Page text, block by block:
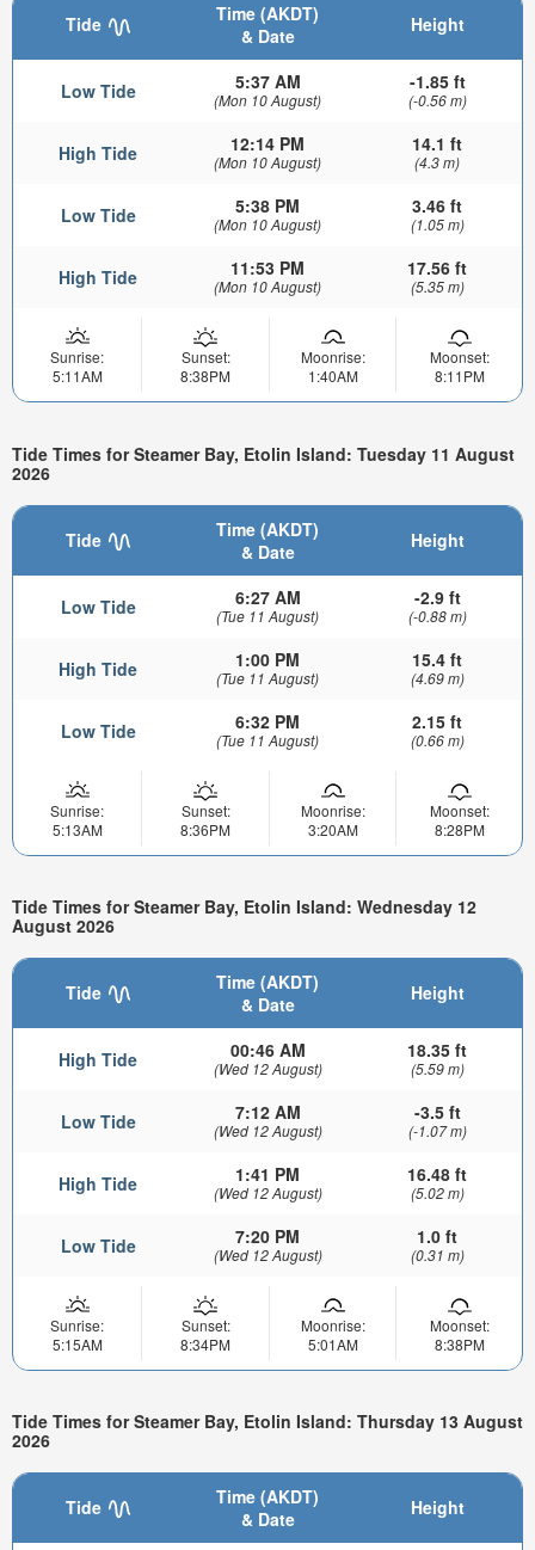
Tide
Time (AKDT)
& Date
Height
Low Tide 5:37 AM
(Mon 10 August)
-1.85 ft
(-0.56 m)
High Tide 12:14 PM
(Mon 10 August)
14.1 ft
(4.3 m)
Low Tide 5:38 PM
(Mon 10 August)
3.46 ft
(1.05 m)
High Tide 11:53 PM
(Mon 10 August)
17.56 ft
(5.35 m)
Sunrise:
5:11AM
Sunset:
8:38PM
Moonrise:
1:40AM
Moonset:
8:11PM
Tide Times for Steamer Bay, Etolin Island: Tuesday 11 August
2026
Tide
Time (AKDT)
& Date
Height
Low Tide 6:27 AM
(Tue 11 August)
-2.9 ft
(-0.88 m)
High Tide 1:00 PM
(Tue 11 August)
15.4 ft
(4.69 m)
Low Tide 6:32 PM
(Tue 11 August)
2.15 ft
(0.66 m)
Sunrise:
5:13AM
Sunset:
8:36PM
Moonrise:
3:20AM
Moonset:
8:28PM
Tide Times for Steamer Bay, Etolin Island: Wednesday 12
August 2026
Tide
Time (AKDT)
& Date
Height
High Tide 00:46 AM
(Wed 12 August)
18.35 ft
(5.59 m)
Low Tide 7:12 AM
(Wed 12 August)
-3.5 ft
(-1.07 m)
High Tide 1:41 PM
(Wed 12 August)
16.48 ft
(5.02 m)
Low Tide 7:20 PM
(Wed 12 August)
1.0 ft
(0.31 m)
Sunrise:
5:15AM
Sunset:
8:34PM
Moonrise:
5:01AM
Moonset:
8:38PM
Tide Times for Steamer Bay, Etolin Island: Thursday 13 August
2026
Tide
Time (AKDT)
& Date
Height